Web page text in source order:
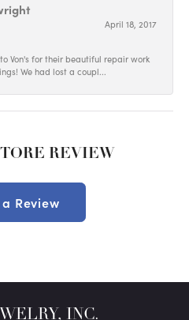
April 18, 2017
Von's for their beautiful repair work
We had lost a coupl...
REVIEW
Review
INC.